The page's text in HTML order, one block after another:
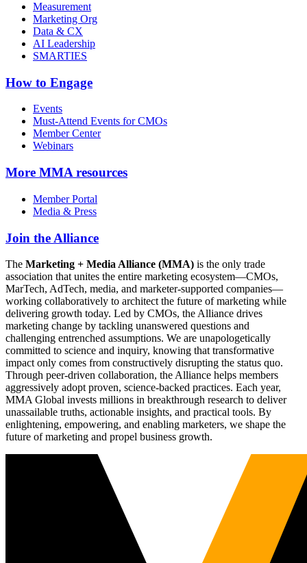
Measurement
Marketing Org
Data & CX
AI Leadership
SMARTIES
How to Engage
Events
Must-Attend Events for CMOs
Member Center
Webinars
More MMA resources
Member Portal
Media & Press
Join the Alliance
The Marketing + Media Alliance (MMA) is the only trade
association that unites the entire marketing ecosystem—CMOs,
MarTech, AdTech, media, and marketer-supported companies—
working collaboratively to architect the future of marketing while
delivering growth today. Led by CMOs, the Alliance drives
marketing change by tackling unanswered questions and
challenging entrenched assumptions. We are unapologetically
committed to science and inquiry, knowing that transformative
impact only comes from constructively disrupting the status quo.
Through peer-driven collaboration, the Alliance helps members
aggressively adopt proven, science-backed practices. Each year,
MMA Global invests millions in breakthrough research to deliver
unassailable truths, actionable insights, and practical tools. By
enlightening, empowering, and enabling marketers, we shape the
future of marketing and propel business growth.